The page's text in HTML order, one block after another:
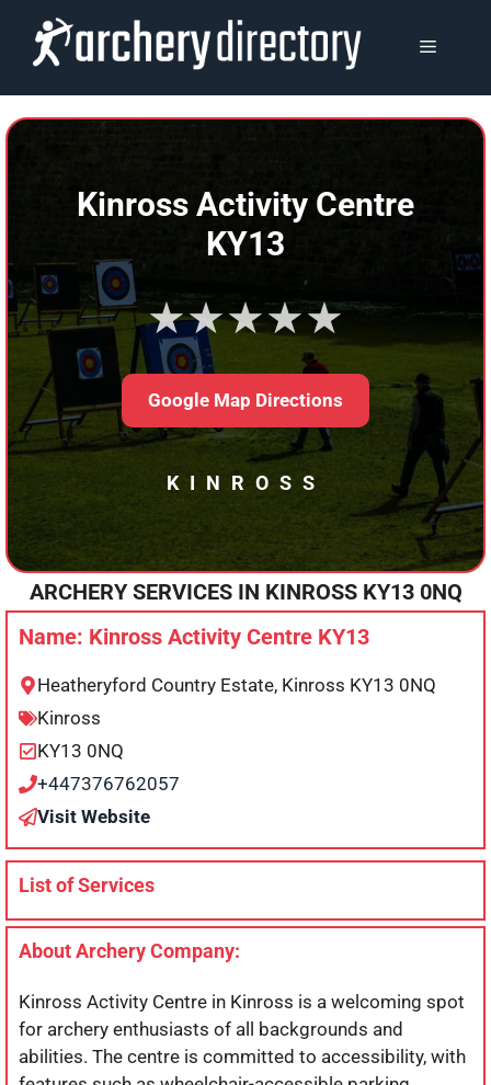
content
MENU
Kinross Activity Centre
KY13
★★★★★
Google Map Directions
KINROSS
ARCHERY SERVICES IN KINROSSKY13 0NQ
Name: Kinross Activity Centre KY13
Heatheryford Country Estate, Kinross KY13 0NQ
Kinross
KY13 0NQ
+447376762057
Visit Website
List of Services
About Archery Company:
Kinross Activity Centre in Kinross is a welcoming spot
for archery enthusiasts of all backgrounds and
abilities. The centre is committed to accessibility, with